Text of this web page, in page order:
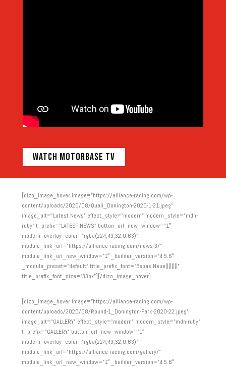
WATCH MOTORBASE TV
[dizo_image_hover image=”https://alliance-racing.com/wp-
content/uploads/2020/08/Quali_Donington-2020-1-21.jpeg”
image_alt=”Latest News” effect_style=”modern” modern_style=”mdn-
ruby” t_prefix=”LATEST NEWS” button_url_new_window=”1″
modern_overlay_color=”rgba(224,43,32,0.63)”
module_link_url=”https://alliance-racing.com/news-3/”
module_link_url_new_window=”1″ _builder_version=”4.5.6″
_module_preset=”default” title_prefix_font=”Bebas Neue||||||||”
title_prefix_font_size=”33px”][/dizo_image_hover]
[dizo_image_hover image=”https://alliance-racing.com/wp-
content/uploads/2020/08/Round-1_Donington-Park-2020-22.jpeg”
image_alt=”GALLERY” effect_style=”modern” modern_style=”mdn-ruby”
t_prefix=”GALLERY” button_url_new_window=”1″
modern_overlay_color=”rgba(224,43,32,0.63)”
module_link_url=”https://alliance-racing.com/gallery/”
module_link_url_new_window=”1″ _builder_version=”4.5.6″